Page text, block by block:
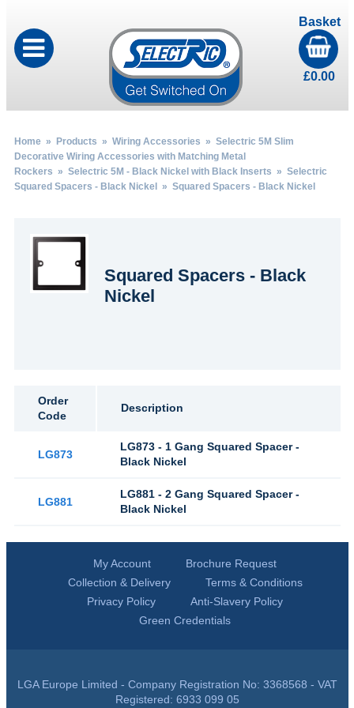
Basket
£0.00
Home» Products » Wiring Accessories » Selectric 5M Slim
Decorative Wiring Accessories with Matching Metal
Rockers » Selectric 5M - Black Nickel with Black Inserts » Selectric
Squared Spacers - Black Nickel
» Squared Spacers - Black Nickel
Squared Spacers - Black
Nickel
Order
Code
Description
LG873
LG873 - 1 Gang Squared Spacer -
Black Nickel
LG881
LG881 - 2 Gang Squared Spacer -
Black Nickel
My Account
Brochure Request
Collection & Delivery
Terms & Conditions
Privacy Policy
Anti-Slavery Policy
Green Credentials
LGA Europe Limited - Company Registration No: 3368568 - VAT
Registered: 6933 099 05